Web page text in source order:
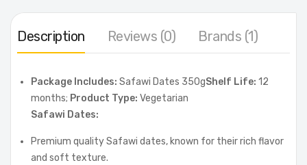
Description Reviews (0) Brands (1)
Package Includes: Safawi Dates 350gShelf Life: 12
months; Product Type: Vegetarian
Safawi Dates:
Premium quality Safawi dates, known for their rich flavor
and soft texture.